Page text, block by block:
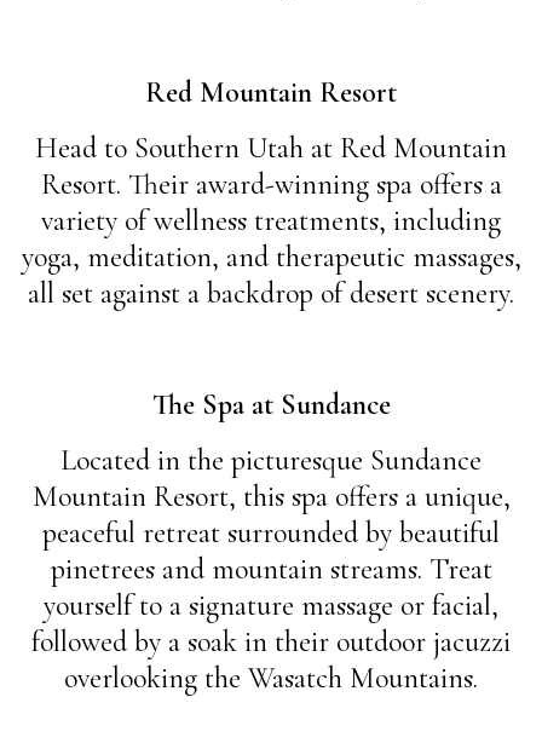
Red Mountain Resort
Head to Southern Utah at Red Mountain
Resort. Their award-winning spa offers a
variety of wellness treatments, including
yoga, meditation, and therapeutic massages,
all set against a backdrop of desert scenery.
The Spa at Sundance
Located in the picturesque Sundance
Mountain Resort, this spa offers a unique,
peaceful retreat surrounded by beautiful
pinetrees and mountain streams. Treat
yourself to a signature massage or facial,
followed by a soak in their outdoor jacuzzi
overlooking the Wasatch Mountains.